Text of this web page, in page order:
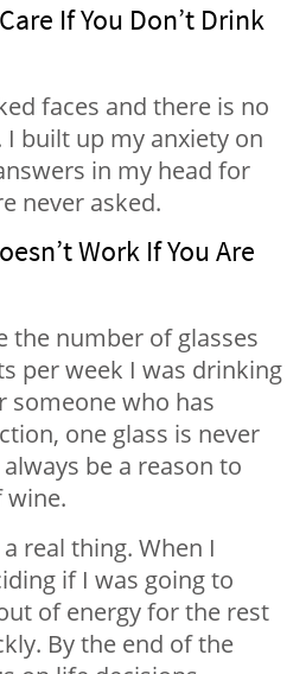
If You Don’t Drink
faces and there is no
built up my anxiety on
in my head for
never asked.
Work If You Are
the number of glasses
per week I was drinking
someone who has
one glass is never
be a reason to
wine.
real thing. When I
if I was going to
of energy for the rest
By the end of the